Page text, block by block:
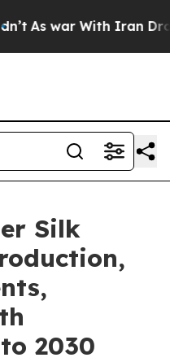
As war With Iran Drove
Silk
2030